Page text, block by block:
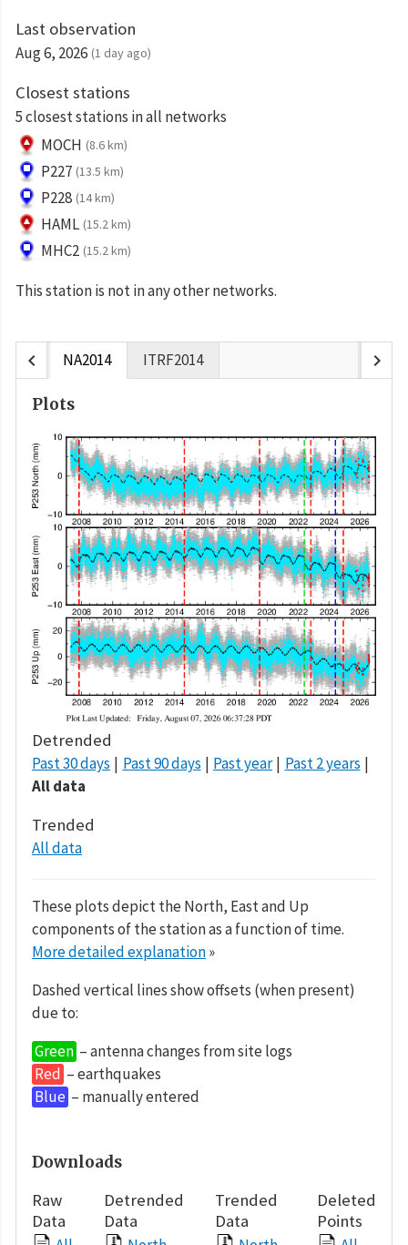
Last observation
Aug 6, 2026 (1 day ago)
Closest stations
5 closest stations in all networks
MOCH (8.6 km)
P227 (13.5 km)
P228 (14 km)
HAML (15.2 km)
MHC2 (15.2 km)
This station is not in any other networks.
chevron_left NA2014 ITRF2014 chevron_right
Plots
Detrended
Past 30 days Past 90 days Past year
Past 2 years
All data
Trended
All data
These plots depict the North, East and Up
components of the station as a function of time.
More detailed explanation»
Dashed vertical lines show offsets (when present)
due to:
Green – antenna changes from site logs
Red – earthquakes
Blue – manually entered
Downloads
Raw
Data
Detrended
Data
Trended
Data
Deleted
Points